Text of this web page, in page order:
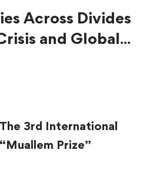
Across Divides
and Global
The 3rd International
“Muallem Prize”